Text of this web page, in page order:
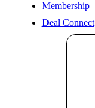
Membership
Deal Connect